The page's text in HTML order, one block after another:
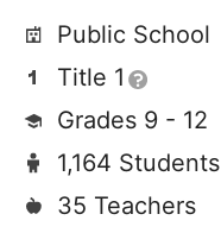
Public School
Title 1
Grades 9 - 12
1,164 Students
35 Teachers